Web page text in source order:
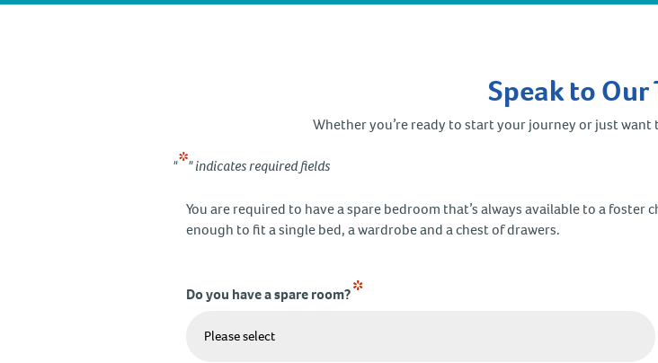
Speak to Our
Whether you’re ready to start your journey or just want
"*" indicates required fields
You are required to have a spare bedroom that’s always available to a
enough to fit a single bed, a wardrobe and a chest of drawers.
Do you have a spare room?*